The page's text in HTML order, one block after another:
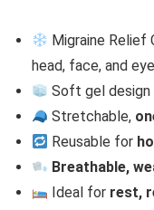
Migraine Relief
head, face, and
Soft gel
Stretchable,
Reusable for
Breathable,
Ideal for rest,